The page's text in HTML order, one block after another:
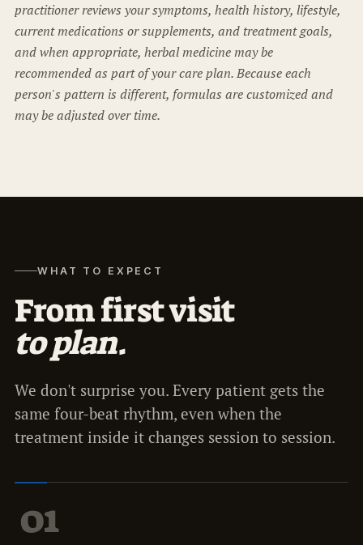
practitioner reviews your symptoms, health history, lifestyle,
current medications or supplements, and treatment goals,
and when appropriate, herbal medicine may be
recommended as part of your care plan. Because each
person's pattern is different, formulas are customized and
may be adjusted over time.
WHAT TO EXPECT
From first visit
to plan.
We don't surprise you. Every patient gets the
same four-beat rhythm, even when the
treatment inside it changes session to session.
01